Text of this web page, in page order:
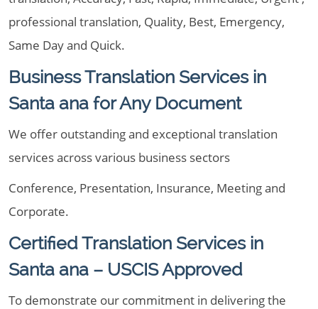
professional translation, Quality, Best, Emergency,
Same Day and Quick.
Business Translation Services in
Santa ana for Any Document
We offer outstanding and exceptional translation
services across various business sectors
Conference, Presentation, Insurance, Meeting and
Corporate.
Certified Translation Services in
Santa ana – USCIS Approved
To demonstrate our commitment in delivering the